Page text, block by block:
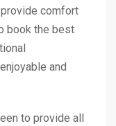
comfort
book the best
and
to provide all